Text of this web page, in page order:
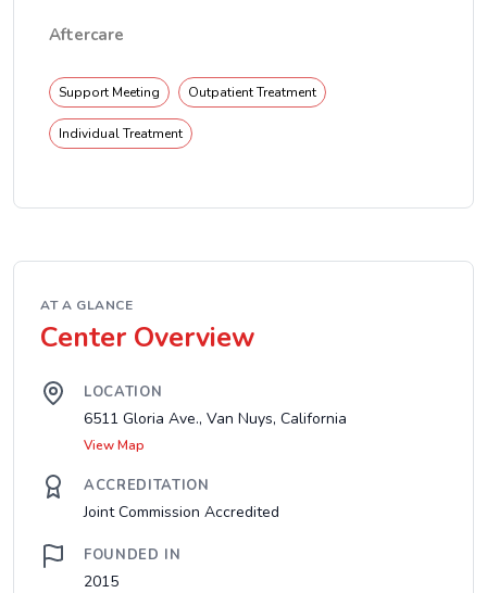
Aftercare
Support Meeting Outpatient Treatment
Individual Treatment
AT A GLANCE
Center Overview
LOCATION
6511 Gloria Ave., Van Nuys, California
View Map
ACCREDITATION
Joint Commission Accredited
FOUNDED IN
2015